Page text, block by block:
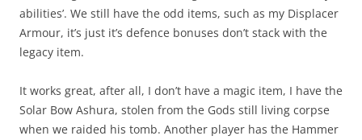
abilities’. We still have the odd items, such as my Displacer
Armour, it’s just it’s defence bonuses don’t stack with the
legacy item.
It works great, after all, I don’t have a magic item, I have the
Solar Bow Ashura, stolen from the Gods still living corpse
when we raided his tomb. Another player has the Hammer